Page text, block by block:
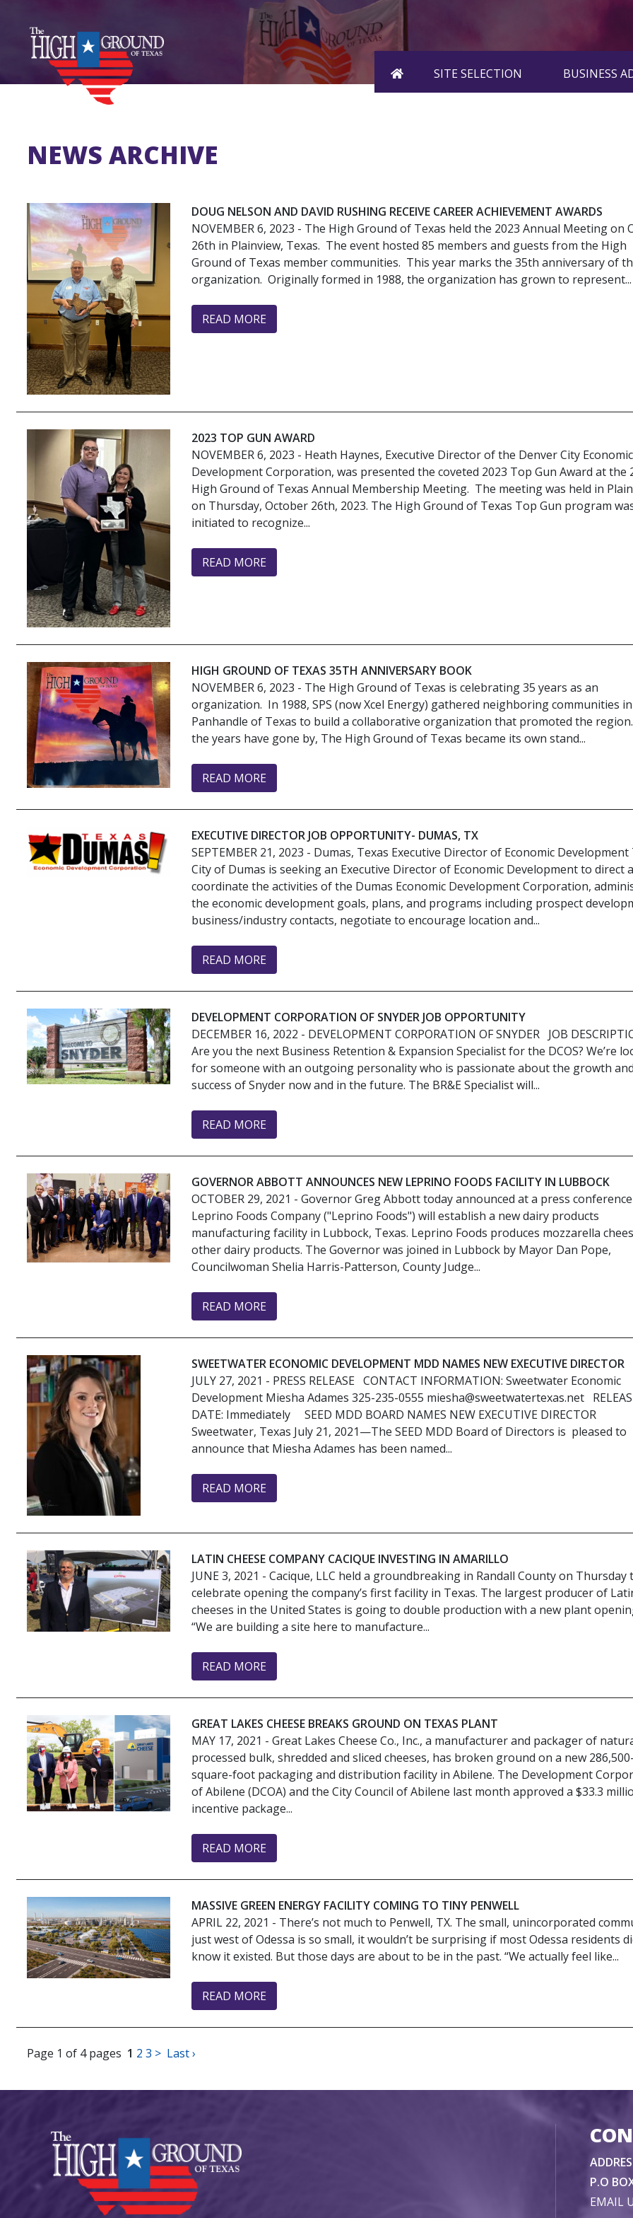
content
HOMESITE SELECTION BUSINESS
NEWS ARCHIVE
DOUG NELSON AND DAVID RUSHING RECEIVE CAREER ACHIEVEMENT AWARDS
NOVEMBER 6, 2023 - The High Ground of Texas held the 2023 Annual Meeting on
26th in Plainview, Texas. The event hosted 85 members and guests from the High
Ground of Texas member communities. This year marks the 35th anniversary of
organization. Originally formed in 1988, the organization has grown to represent...
READ MORE
2023 TOP GUN AWARD
NOVEMBER 6, 2023 - Heath Haynes, Executive Director of the Denver City Economic
Development Corporation, was presented the coveted 2023 Top Gun Award at the
High Ground of Texas Annual Membership Meeting. The meeting was held in
on Thursday, October 26th, 2023. The High Ground of Texas Top Gun program
initiated to recognize...
READ MORE
HIGH GROUND OF TEXAS 35TH ANNIVERSARY BOOK
NOVEMBER 6, 2023 - The High Ground of Texas is celebrating 35 years as an
organization. In 1988, SPS (now Xcel Energy) gathered neighboring communities
Panhandle of Texas to build a collaborative organization that promoted the
the years have gone by, The High Ground of Texas became its own stand...
READ MORE
EXECUTIVE DIRECTOR JOB OPPORTUNITY- DUMAS, TX
SEPTEMBER 21, 2023 - Dumas, Texas Executive Director of Economic Development
City of Dumas is seeking an Executive Director of Economic Development to direct
coordinate the activities of the Dumas Economic Development Corporation,
the economic development goals, plans, and programs including prospect
business/industry contacts, negotiate to encourage location and...
READ MORE
DEVELOPMENT CORPORATION OF SNYDER JOB OPPORTUNITY
DECEMBER 16, 2022 - DEVELOPMENT CORPORATION OF SNYDER JOB
Are you the next Business Retention & Expansion Specialist for the DCOS? We’re
for someone with an outgoing personality who is passionate about the growth
success of Snyder now and in the future. The BR&E Specialist will...
READ MORE
GOVERNOR ABBOTT ANNOUNCES NEW LEPRINO FOODS FACILITY IN LUBBOCK
OCTOBER 29, 2021 - Governor Greg Abbott today announced at a press
Leprino Foods Company ("Leprino Foods") will establish a new dairy products
manufacturing facility in Lubbock, Texas. Leprino Foods produces mozzarella
other dairy products. The Governor was joined in Lubbock by Mayor Dan Pope,
Councilwoman Shelia Harris-Patterson, County Judge...
READ MORE
SWEETWATER ECONOMIC DEVELOPMENT MDD NAMES NEW EXECUTIVE DIRECTOR
JULY 27, 2021 - PRESS RELEASE CONTACT INFORMATION: Sweetwater Economic
Development Miesha Adames 325-235-0555 miesha@sweetwatertexas.net
DATE: Immediately SEED MDD BOARD NAMES NEW EXECUTIVE DIRECTOR
Sweetwater, Texas July 21, 2021—The SEED MDD Board of Directors is pleased to
announce that Miesha Adames has been named...
READ MORE
LATIN CHEESE COMPANY CACIQUE INVESTING IN AMARILLO
JUNE 3, 2021 - Cacique, LLC held a groundbreaking in Randall County on Thursday
celebrate opening the company’s first facility in Texas. The largest producer of
cheeses in the United States is going to double production with a new plant
“We are building a site here to manufacture...
READ MORE
GREAT LAKES CHEESE BREAKS GROUND ON TEXAS PLANT
MAY 17, 2021 - Great Lakes Cheese Co., Inc., a manufacturer and packager of
processed bulk, shredded and sliced cheeses, has broken ground on a new
square-foot packaging and distribution facility in Abilene. The Development
of Abilene (DCOA) and the City Council of Abilene last month approved a $33.3
incentive package...
READ MORE
MASSIVE GREEN ENERGY FACILITY COMING TO TINY PENWELL
APRIL 22, 2021 - There’s not much to Penwell, TX. The small, unincorporated
just west of Odessa is so small, it wouldn’t be surprising if most Odessa residents
know it existed. But those days are about to be in the past. “We actually feel like...
READ MORE
Page 1 of 4 pages 1 2 3 > Last ›
P.O
EMAIL